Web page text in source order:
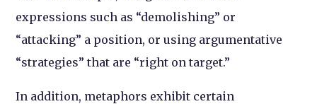
expressions such as “demolishing” or
“attacking” a position, or using argumentative
“strategies” that are “right on target.”
In addition, metaphors exhibit certain